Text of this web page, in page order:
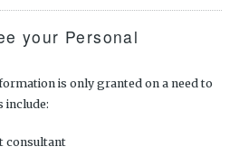
your Personal
is only granted on a need to
include:
consultant